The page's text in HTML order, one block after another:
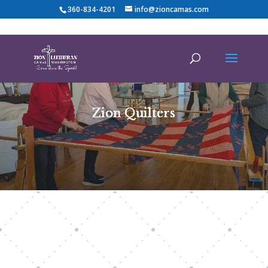
360-834-4201 info@zioncamas.com
Zion Quilters